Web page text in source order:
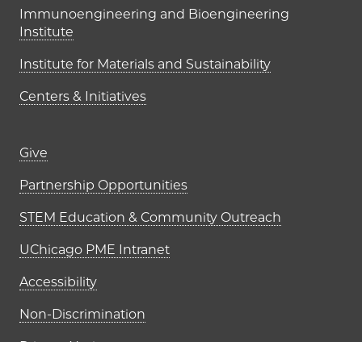
Immunoengineering and Bioengineering
Institute
Institute for Materials and Sustainability
Centers & Initiatives
Footer links (right column)
Give
Partnership Opportunities
STEM Education & Community Outreach
UChicago PME Intranet
Accessibility
Non-Discrimination